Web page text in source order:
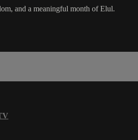
and a meaningful month of Elul.